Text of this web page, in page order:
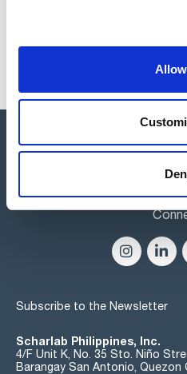
Subscribe to the Newsletter
Scharlab Philippines, Inc.
4/F Unit K, No. 35 Sto. Niño
Barangay San Antonio, Quezon